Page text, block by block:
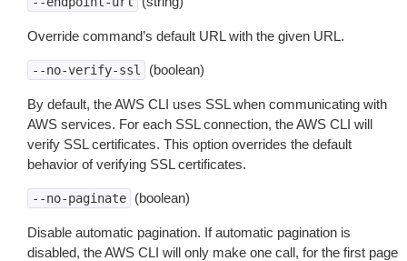
Override command’s default URL with the given URL.
--no-verify-ssl (boolean)
By default, the AWS CLI uses SSL when communicating with
AWS services. For each SSL connection, the AWS CLI will
verify SSL certificates. This option overrides the default
behavior of verifying SSL certificates.
--no-paginate (boolean)
Disable automatic pagination. If automatic pagination is
disabled, the AWS CLI will only make one call, for the first page